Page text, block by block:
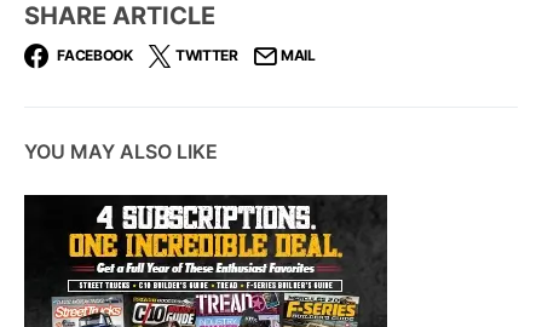
SHARE ARTICLE
FACEBOOK TWITTER MAIL
YOU MAY ALSO LIKE